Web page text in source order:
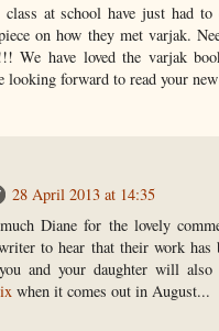
class at school have just had
on how they met varjak.
We have loved the varjak
looking forward to read your
28 April 2013 at 14:35
Diane for the lovely
to hear that their work has
and your daughter will
when it comes out in August...